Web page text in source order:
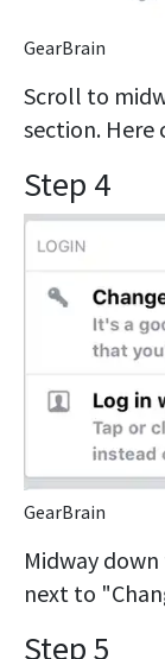
GearBrain
Scroll to
section. Here
Step 4
GearBrain
Midway
next to
Step 5